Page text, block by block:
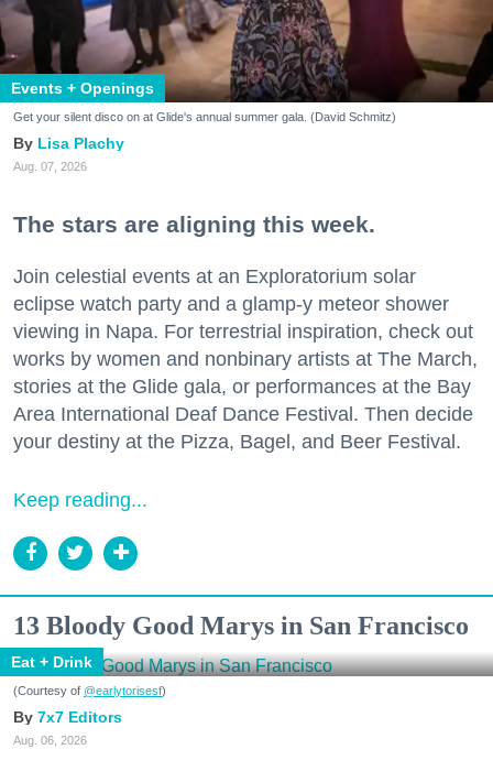
Events + Openings
Get your silent disco on at Glide's annual summer gala. (David Schmitz)
Lisa Plachy
Aug. 07, 2026
The stars are aligning this week.
Join celestial events at an Exploratorium solar
eclipse watch party and a glamp-y meteor shower
viewing in Napa. For terrestrial inspiration, check out
works by women and nonbinary artists at The March,
stories at the Glide gala, or performances at the Bay
Area International Deaf Dance Festival. Then decide
your destiny at the Pizza, Bagel, and Beer Festival.
Keep reading...
13 Bloody Good Marys in San Francisco
Eat + Drink
(Courtesy of @earlytorisesf)
7x7 Editors
Aug. 06, 2026